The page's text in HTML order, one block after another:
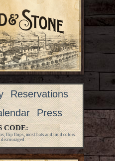
Reservations
Press
CODE:
flip flops, most hats and loud colors